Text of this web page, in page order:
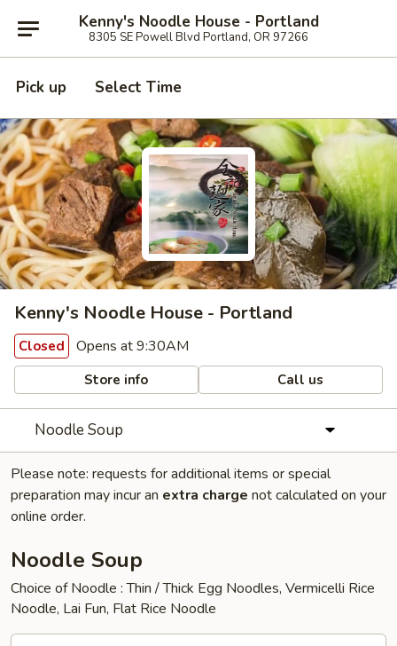
Kenny's Noodle House - Portland
8305 SE Powell Blvd Portland, OR 97266
Pick up Select Time
Kenny's Noodle House - Portland
Closed Opens at 9:30AM
Store info Call us
Noodle Soup
Please note: requests for additional items or special
preparation may incur an extra charge not calculated on your
online order.
Noodle Soup
Choice of Noodle : Thin / Thick Egg Noodles, Vermicelli Rice
Noodle, Lai Fun, Flat Rice Noodle